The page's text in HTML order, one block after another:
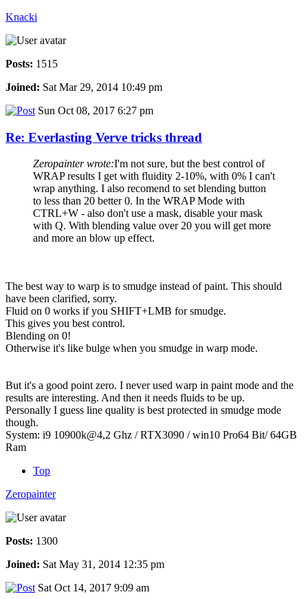
Knacki
Posts: 1515
Joined: Sat Mar 29, 2014 10:49 pm
Sun Oct 08, 2017 6:27 pm
Re: Everlasting Verve tricks thread
Zeropainter wrote:I'm not sure, but the best control of
WRAP results I get with fluidity 2-10%, with 0% I can't
wrap anything. I also recomend to set blending button
to less than 20 better 0. In the WRAP Mode with
CTRL+W - also don't use a mask, disable your mask
with Q. With blending value over 20 you will get more
and more an blow up effect.
The best way to warp is to smudge instead of paint. This should
have been clarified, sorry.
Fluid on 0 works if you SHIFT+LMB for smudge.
This gives you best control.
Blending on 0!
Otherwise it's like bulge when you smudge in warp mode.
But it's a good point zero. I never used warp in paint mode and the
results are interesting. And then it needs fluids to be up.
Personally I guess line quality is best protected in smudge mode
though.
System: i9 10900k@4,2 Ghz / RTX3090 / win10 Pro64 Bit/ 64GB
Ram
Top
Zeropainter
Posts: 1300
Joined: Sat May 31, 2014 12:35 pm
Sat Oct 14, 2017 9:09 am